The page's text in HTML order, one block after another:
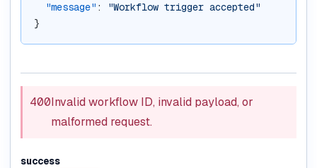
"message" :
"Workflow trigger accepted"
}
400Invalid workflow ID, invalid payload, or
malformed request.
success